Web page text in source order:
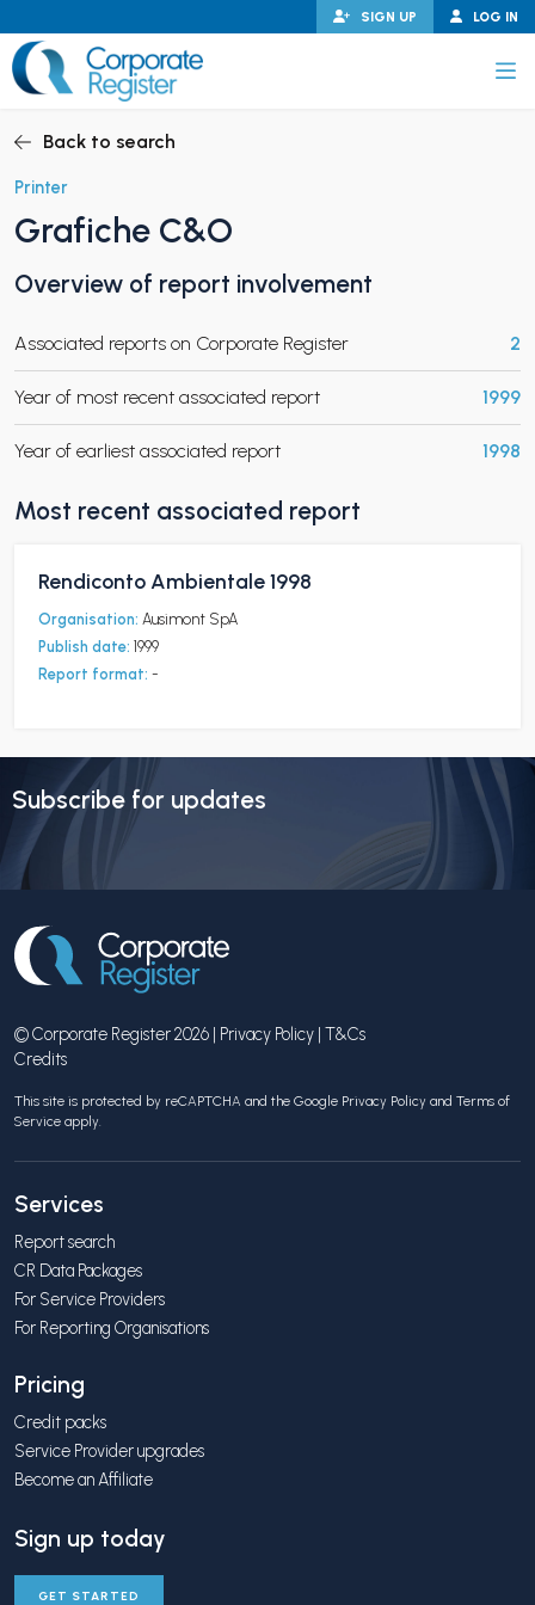
to
content
LOG IN
SIGN UP
CHILD MENU
CHILD MENU
Back to search
Printer
Grafiche C&O
Overview of report involvement
Associated reports on Corporate Register 2
Year of most recent associated report 1999
Year of earliest associated report 1998
Most recent associated report
Rendiconto Ambientale 1998
Organisation: Ausimont SpA
Publish date: 1999
Report format: -
Subscribe for updates
© Corporate Register 2026 | Privacy Policy | T&Cs
Credits
This site is protected by reCAPTCHA and the Google Privacy Policy and Terms of
Service apply.
Services
Report search
CR Data Packages
For Service Providers
For Reporting Organisations
Pricing
Credit packs
Service Provider upgrades
Become an Affiliate
Sign up today
GET STARTED